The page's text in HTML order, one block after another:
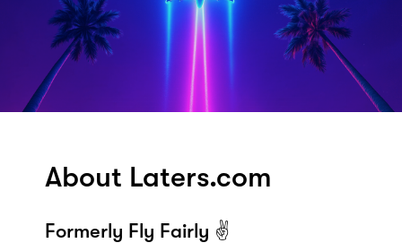
About Laters.com
Formerly Fly Fairly ✌️